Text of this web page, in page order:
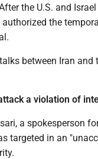
the U.S. and
authorized the
between Iran
a violation of
a spokesperson
targeted in an